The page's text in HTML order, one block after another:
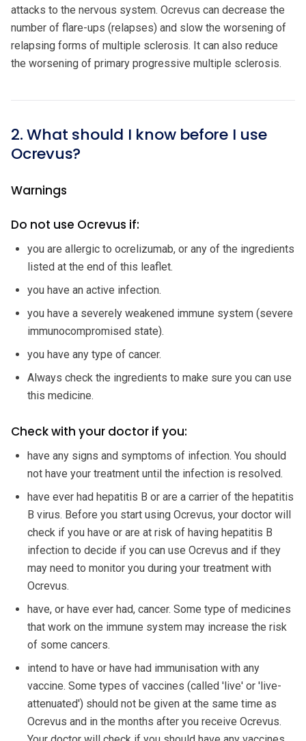
attacks to the nervous system. Ocrevus can decrease the
number of flare-ups (relapses) and slow the worsening of
relapsing forms of multiple sclerosis. It can also reduce
the worsening of primary progressive multiple sclerosis.
2. What should I know before I use
Ocrevus?
Warnings
Do not use Ocrevus if:
you are allergic to ocrelizumab, or any of the ingredients
listed at the end of this leaflet.
you have an active infection.
you have a severely weakened immune system (severe
immunocompromised state).
you have any type of cancer.
Always check the ingredients to make sure you can use
this medicine.
Check with your doctor if you:
have any signs and symptoms of infection. You should
not have your treatment until the infection is resolved.
have ever had hepatitis B or are a carrier of the hepatitis
B virus. Before you start using Ocrevus, your doctor will
check if you have or are at risk of having hepatitis B
infection to decide if you can use Ocrevus and if they
may need to monitor you during your treatment with
Ocrevus.
have, or have ever had, cancer. Some type of medicines
that work on the immune system may increase the risk
of some cancers.
intend to have or have had immunisation with any
vaccine. Some types of vaccines (called 'live' or 'live-
attenuated') should not be given at the same time as
Ocrevus and in the months after you receive Ocrevus.